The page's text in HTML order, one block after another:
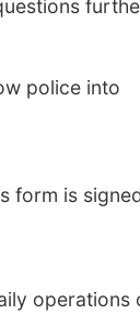
police into
form is
operations